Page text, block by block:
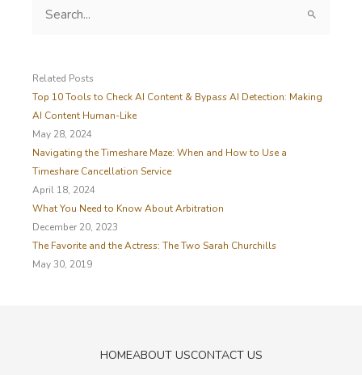
c
h
f
o
r
:
Related Posts
Top 10 Tools to Check AI Content & Bypass AI Detection: Making
AI Content Human-Like
May 28, 2024
Navigating the Timeshare Maze: When and How to Use a
Timeshare Cancellation Service
April 18, 2024
What You Need to Know About Arbitration
December 20, 2023
The Favorite and the Actress: The Two Sarah Churchills
May 30, 2019
HOMEABOUT USCONTACT US